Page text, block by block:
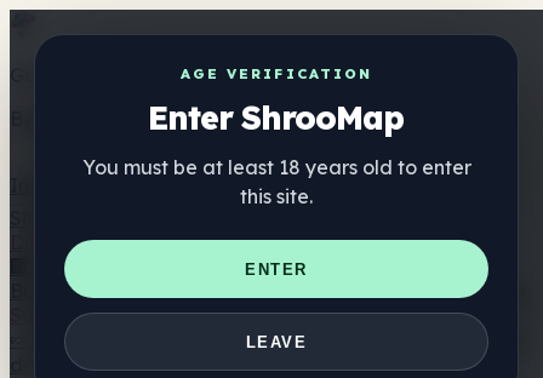
AGE VERIFICATION
Enter ShrooMap
You must be at least 18 years old to enter
this site.
ENTER
LEAVE
Get the ShrooMap app
Better than mobile web — one tap away
Directorio
🏢 Directorio de marcas
📍 Buscador de tiendas
Buscador de tiendas Smartshop
🛒 Headshops en línea
Suplementos
🍬 Gominolas de setas
💊 Cápsulas de setas
💧 Tinturas
de setas 🫙 Polvos de setas ☕ Café con setas 🍫